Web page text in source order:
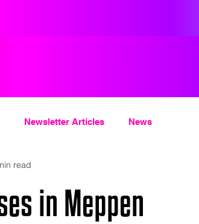
Newsletter Articles News
in Meppen
read